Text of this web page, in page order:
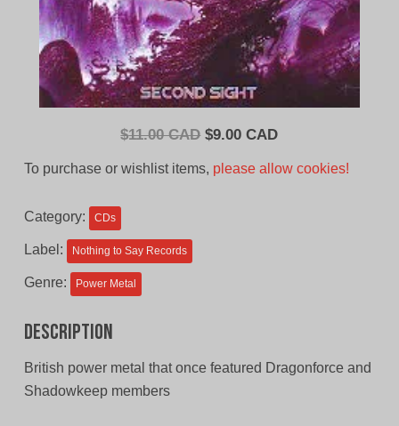
$11.00 CAD Original
$9.00 CADCurrent
To purchase or wishlist items, please allow cookies!
Category: CDs
Label: Nothing to Say Records
Genre: Power Metal
Description
British power metal that once featured Dragonforce and
Shadowkeep members